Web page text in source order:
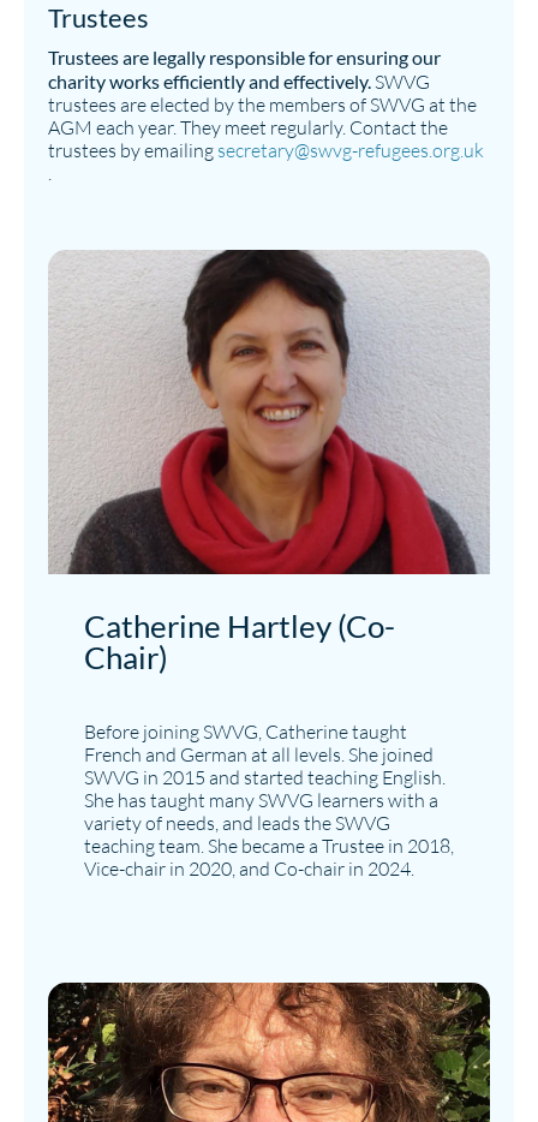
Trustees
Trustees are legally responsible for ensuring our
charity works efficiently and effectively.SWVG
trustees are elected by the members of SWVG at the
AGM each year. They meet regularly. Contact the
trustees by emailing secretary@swvg-refugees.org.uk
.
Catherine Hartley (Co-
Chair)
Before joining SWVG, Catherine taught
French and German at all levels. She joined
SWVG in 2015 and started teaching English.
She has taught many SWVG learners with a
variety of needs, and leads the SWVG
teaching team. She became a Trustee in 2018,
Vice-chair in 2020, and Co-chair in 2024.